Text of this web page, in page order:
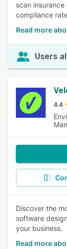
scan
compliance
Read more
Users
4.4
Discover the
software
your business.
Read more